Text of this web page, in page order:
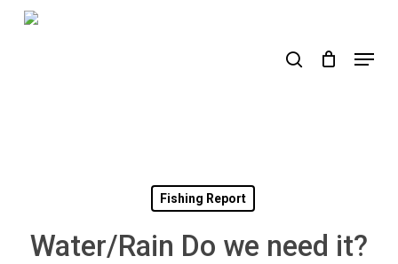
Skip
Menu
Fishing Report
Water/Rain Do we need it?